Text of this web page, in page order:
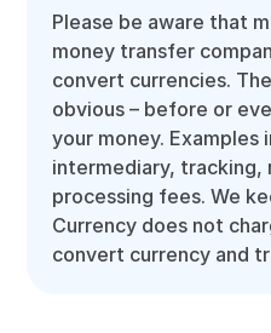
Please be aware that
money transfer
convert currencies.
obvious – before or
your money. Examples
intermediary, tracking,
processing fees. We
Currency does not
convert currency and